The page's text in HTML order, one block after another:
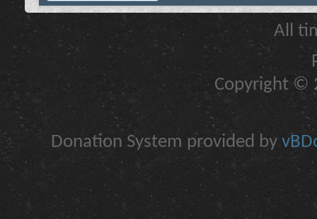
All
Copyright ©
Donation System provided by